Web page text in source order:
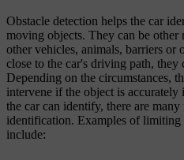
Obstacle detection helps the car
moving objects. They can be other
other vehicles, animals, barriers or
close to the car's driving path,
Depending on the circumstances,
intervene if the object is
the car can identify, there are
identification. Examples of limiting
include: